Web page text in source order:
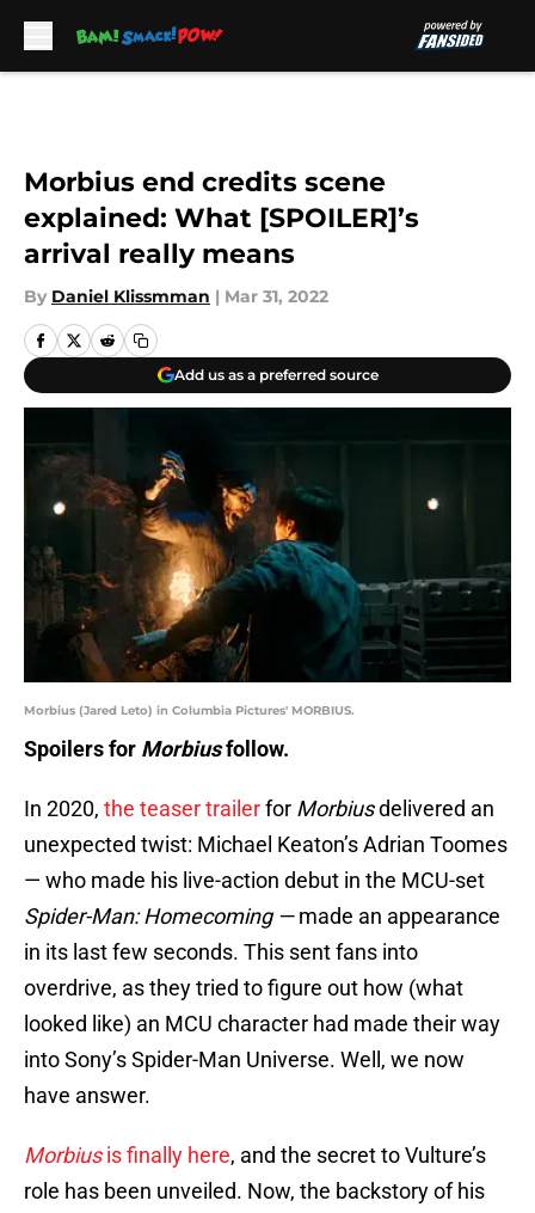
Morbius end credits scene
explained: What [SPOILER]’s
arrival really means
By Daniel Klissmman | Mar 31, 2022
Add us as a preferred source
Morbius (Jared Leto) in Columbia Pictures' MORBIUS.
Spoilers for Morbiusfollow.
In 2020, the teaser trailerfor Morbiusdelivered an
unexpected twist: Michael Keaton’s Adrian Toomes
— who made his live-action debut in the MCU-set
Spider-Man: Homecoming —made an appearance
in its last few seconds. This sent fans into
overdrive, as they tried to figure out how (what
looked like) an MCU character had made their way
into Sony’s Spider-Man Universe. Well, we now
have answer.
Morbiusis finally here, and the secret to Vulture’s
role has been unveiled. Now, the backstory of his